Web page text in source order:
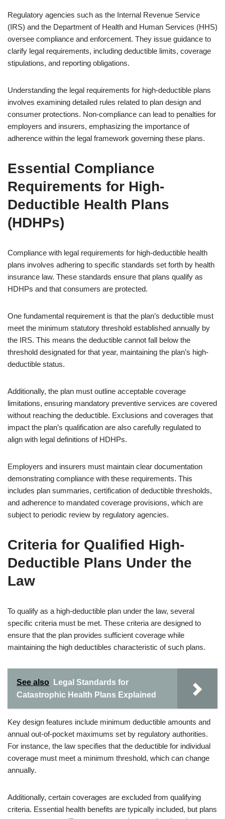
Regulatory agencies such as the Internal Revenue Service
(IRS) and the Department of Health and Human Services (HHS)
oversee compliance and enforcement. They issue guidance to
clarify legal requirements, including deductible limits, coverage
stipulations, and reporting obligations.
Understanding the legal requirements for high-deductible plans
involves examining detailed rules related to plan design and
consumer protections. Non-compliance can lead to penalties for
employers and insurers, emphasizing the importance of
adherence within the legal framework governing these plans.
Essential Compliance
Requirements for High-
Deductible Health Plans
(HDHPs)
Compliance with legal requirements for high-deductible health
plans involves adhering to specific standards set forth by health
insurance law. These standards ensure that plans qualify as
HDHPs and that consumers are protected.
One fundamental requirement is that the plan’s deductible must
meet the minimum statutory threshold established annually by
the IRS. This means the deductible cannot fall below the
threshold designated for that year, maintaining the plan’s high-
deductible status.
Additionally, the plan must outline acceptable coverage
limitations, ensuring mandatory preventive services are covered
without reaching the deductible. Exclusions and coverages that
impact the plan’s qualification are also carefully regulated to
align with legal definitions of HDHPs.
Employers and insurers must maintain clear documentation
demonstrating compliance with these requirements. This
includes plan summaries, certification of deductible thresholds,
and adherence to mandated coverage provisions, which are
subject to periodic review by regulatory agencies.
Criteria for Qualified High-
Deductible Plans Under the
Law
To qualify as a high-deductible plan under the law, several
specific criteria must be met. These criteria are designed to
ensure that the plan provides sufficient coverage while
maintaining the high deductibles characteristic of such plans.
See also
Legal Standards for
Catastrophic Health Plans Explained
Key design features include minimum deductible amounts and
annual out-of-pocket maximums set by regulatory authorities.
For instance, the law specifies that the deductible for individual
coverage must meet a minimum threshold, which can change
annually.
Additionally, certain coverages are excluded from qualifying
criteria. Essential health benefits are typically included, but plans